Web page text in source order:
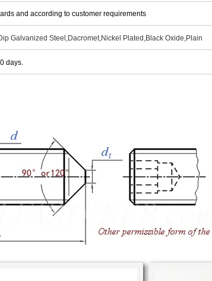
and according to customer requirements
Galvanized Steel,Dacromet,Nickel Plated,Black Oxide,Plain
days.